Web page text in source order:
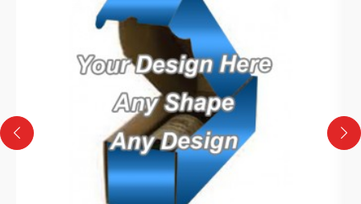
3
Design
Upload artwork or request custom design support.
4